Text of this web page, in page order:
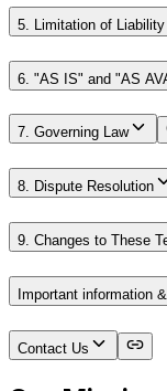
5. Limitation of Liability
6. "AS IS" and "AS
7. Governing Law
8. Dispute Resolution
9. Changes to These
Important information
Contact Us